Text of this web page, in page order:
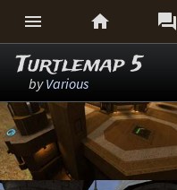
  
Turtlemap 5
byVarious